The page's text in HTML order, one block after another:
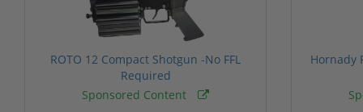
ROTO 12 Compact Shotgun -No FFL
Required
Sponsored Content
Hornady